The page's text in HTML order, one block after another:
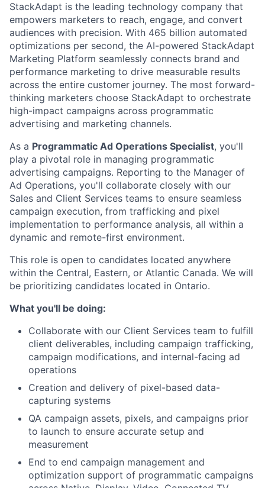
StackAdapt is the leading technology company that
empowers marketers to reach, engage, and convert
audiences with precision. With 465 billion automated
optimizations per second, the AI-powered StackAdapt
Marketing Platform seamlessly connects brand and
performance marketing to drive measurable results
across the entire customer journey. The most forward-
thinking marketers choose StackAdapt to orchestrate
high-impact campaigns across programmatic
advertising and marketing channels.
As a Programmatic Ad Operations Specialist, you'll
play a pivotal role in managing programmatic
advertising campaigns. Reporting to the Manager of
Ad Operations, you'll collaborate closely with our
Sales and Client Services teams to ensure seamless
campaign execution, from trafficking and pixel
implementation to performance analysis, all within a
dynamic and remote-first environment.
This role is open to candidates located anywhere
within the Central, Eastern, or Atlantic Canada. We will
be prioritizing candidates located in Ontario.
What you'll be doing:
Collaborate with our Client Services team to fulfill
client deliverables, including campaign trafficking,
campaign modifications, and internal-facing ad
operations
Creation and delivery of pixel-based data-
capturing systems
QA campaign assets, pixels, and campaigns prior
to launch to ensure accurate setup and
measurement
End to end campaign management and
optimization support of programmatic campaigns